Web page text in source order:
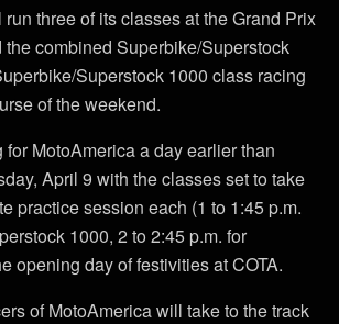
three of its classes at the Grand Prix
the combined Superbike/Superstock
Superstock 1000 class racing
of the weekend.
MotoAmerica a day earlier than
April 9 with the classes set to take
practice session each (1 to 1:45 p.m.
1000, 2 to 2:45 p.m. for
opening day of festivities at COTA.
of MotoAmerica will take to the track